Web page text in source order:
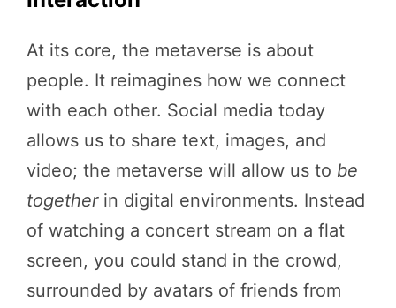
At its core, the metaverse is about
people. It reimagines how we connect
with each other. Social media today
allows us to share text, images, and
video; the metaverse will allow us to be
togetherin digital environments. Instead
of watching a concert stream on a flat
screen, you could stand in the crowd,
surrounded by avatars of friends from